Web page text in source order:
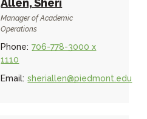
Allen, Sheri
Manager of Academic
Operations
Phone: 706-778-3000 x
1110
Email: sheriallen@piedmont.edu